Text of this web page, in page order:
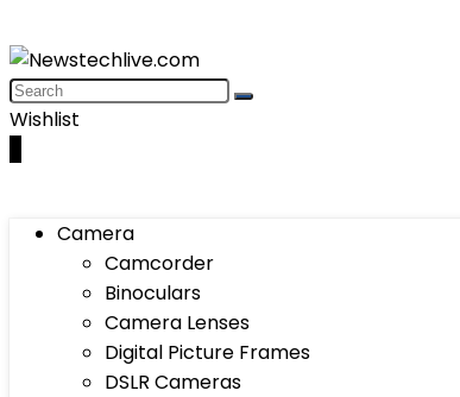
Wishlist
Camera
Camcorder
Binoculars
Camera Lenses
Digital Picture Frames
DSLR Cameras